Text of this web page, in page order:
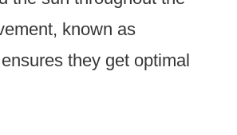
known as
they get optimal